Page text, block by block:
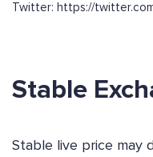
Twitter: https://
Stable
Stable live price may